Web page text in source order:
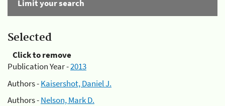
Limit your search
Selected
Click to remove
Publication Year -2013
Authors -Kaisershot, Daniel J.
Authors -Nelson, Mark D.